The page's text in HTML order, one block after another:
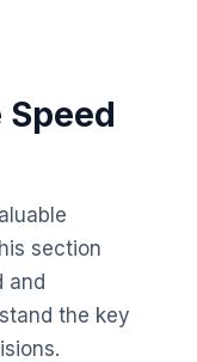
section
and
the key